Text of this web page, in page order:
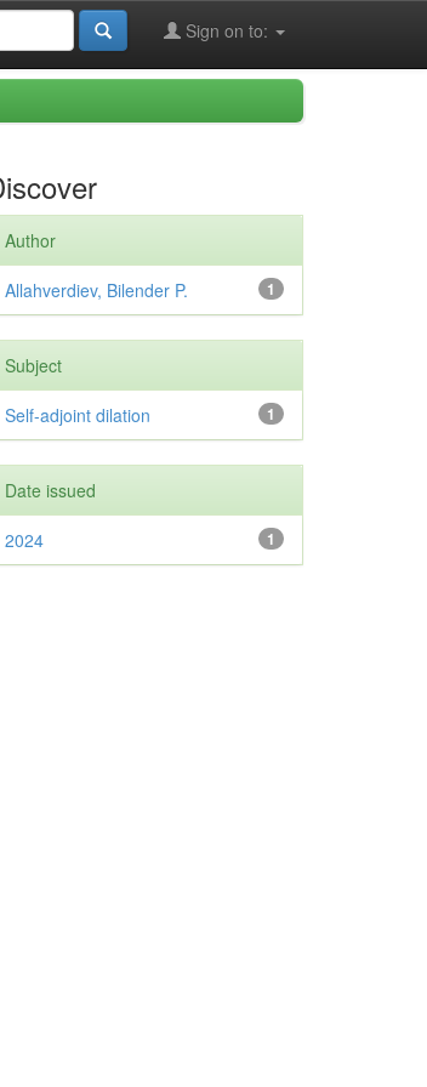
Sign on to:
Author
1
Allahverdiev, Bilender P.
Subject
1
Self-adjoint dilation
Date issued
1
2024